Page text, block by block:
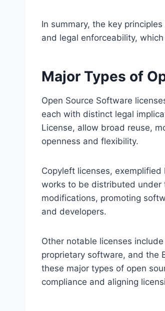
In summary, the key
and legal enforceability,
Major Types of
Open Source Software
each with distinct legal
License, allow broad reuse,
openness and flexibility.
Copyleft licenses,
works to be distributed under
modifications, promoting
and developers.
Other notable licenses
proprietary software, and the
these major types of open
compliance and aligning